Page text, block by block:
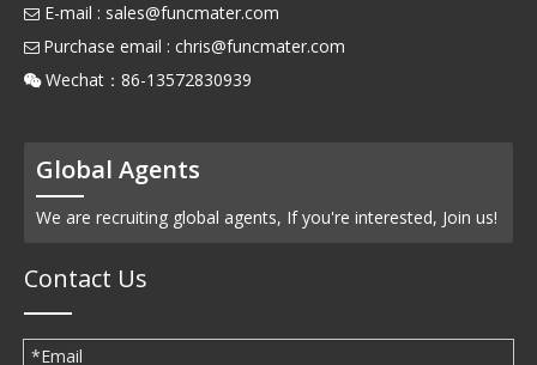
 E-mail : sales@funcmater.com
 Purchase email : chris@funcmater.com
 Wechat：86-13572830939
Global Agents
We are recruiting global agents, If you're interested, Join us!
Contact Us